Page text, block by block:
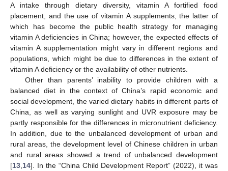
A intake through dietary diversity, vitamin A fortified food
placement, and the use of vitamin A supplements, the latter of
which has become the public health strategy for managing
vitamin A deficiencies in China; however, the expected effects of
vitamin A supplementation might vary in different regions and
populations, which might be due to differences in the extent of
vitamin A deficiency or the availability of other nutrients.
Other than parents’ inability to provide children with a
balanced diet in the context of China’s rapid economic and
social development, the varied dietary habits in different parts of
China, as well as varying sunlight and UVR exposure may be
partly responsible for the differences in micronutrient deficiency.
In addition, due to the unbalanced development of urban and
rural areas, the development level of Chinese children in urban
and rural areas showed a trend of unbalanced development
[13 14]. In the “China Child Development Report” (2022), it was